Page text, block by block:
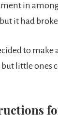
in
it had
to
little ones